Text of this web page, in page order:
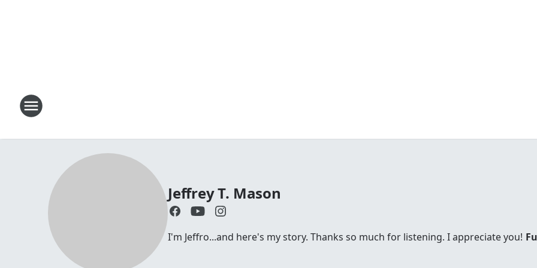
Jeffrey T. Mason
I'm Jeffro...and here's my story. Thanks so much for listening. I appreciate you!